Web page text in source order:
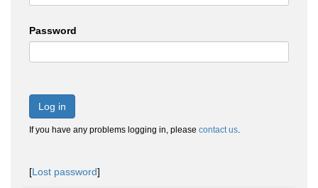
Password
Log in
If you have any problems logging in, please contact us.
[Lost password]